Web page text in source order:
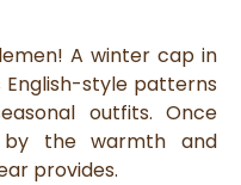
A winter cap in
English-style patterns
outfits. Once
by the warmth and
provides.